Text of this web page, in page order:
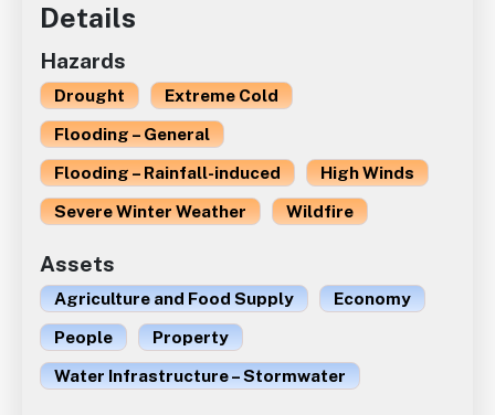
Details
Hazards
Drought
Extreme Cold
Flooding – General
Flooding – Rainfall-induced
High Winds
Severe Winter Weather
Wildfire
Assets
Agriculture and Food Supply
Economy
People
Property
Water Infrastructure – Stormwater